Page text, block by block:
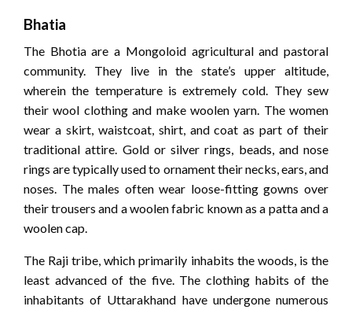
Bhatia
The Bhotia are a Mongoloid agricultural and pastoral
community. They live in the state’s upper altitude,
wherein the temperature is extremely cold. They sew
their wool clothing and make woolen yarn. The women
wear a skirt, waistcoat, shirt, and coat as part of their
traditional attire. Gold or silver rings, beads, and nose
rings are typically used to ornament their necks, ears, and
noses. The males often wear loose-fitting gowns over
their trousers and a woolen fabric known as a patta and a
woolen cap.
The Raji tribe, which primarily inhabits the woods, is the
least advanced of the five. The clothing habits of the
inhabitants of Uttarakhand have undergone numerous